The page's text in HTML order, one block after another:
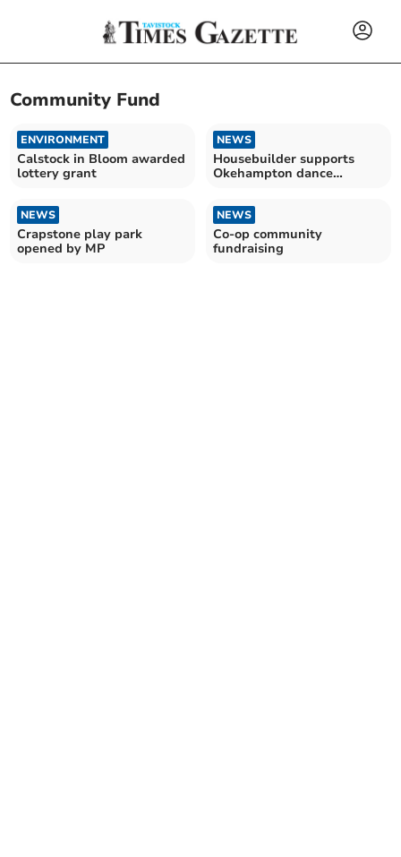
Community Fund
ENVIRONMENT
Calstock in Bloom awarded
lottery grant
NEWS
Housebuilder supports
Okehampton dance
NEWS
Crapstone play park
opened by MP
NEWS
Co-op community
fundraising